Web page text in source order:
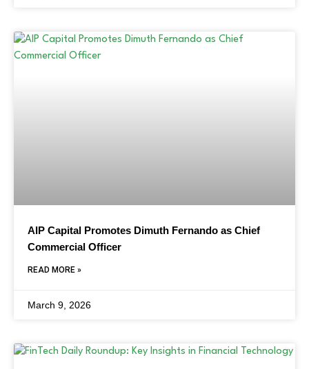
AIP Capital Promotes Dimuth Fernando as Chief
Commercial Officer
READ MORE »
March 9, 2026